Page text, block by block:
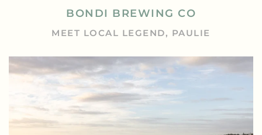
BONDI BREWING CO
MEET LOCAL LEGEND, PAULIE